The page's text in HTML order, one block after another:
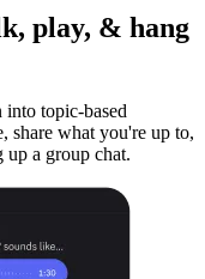
play, & hang
into topic-based
share what you're up to,
a group chat.